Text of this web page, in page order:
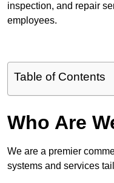
inspection, and repair
employees.
Table of Contents
Who Are
We are a premier
systems and services